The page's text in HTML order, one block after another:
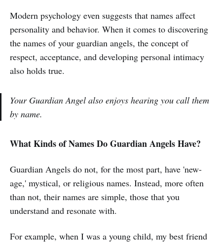
Modern psychology even suggests that names affect
personality and behavior. When it comes to discovering
the names of your guardian angels, the concept of
respect, acceptance, and developing personal intimacy
also holds true.
Your Guardian Angel also enjoys hearing you call them
by name.
What Kinds of Names Do Guardian Angels Have?
Guardian Angels do not, for the most part, have 'new-
age,' mystical, or religious names. Instead, more often
than not, their names are simple, those that you
understand and resonate with.
For example, when I was a young child, my best friend